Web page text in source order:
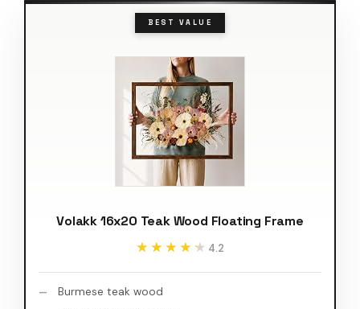
BEST VALUE
Volakk 16x20 Teak Wood Floating Frame
★★★★★
★★★★★ 4.2
Burmese teak wood